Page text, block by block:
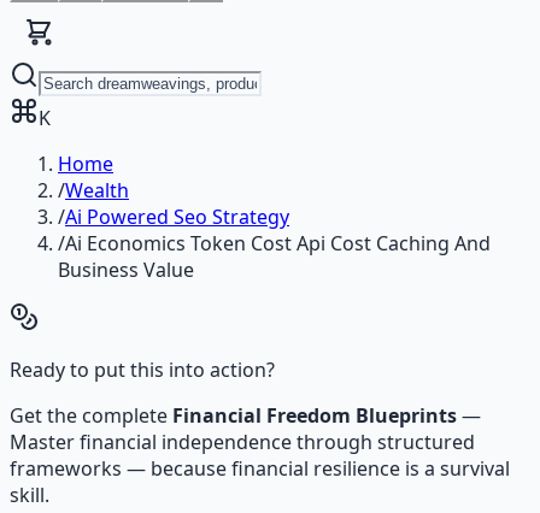
K
Home
/Wealth
/Ai Powered Seo Strategy
/Ai Economics Token Cost Api Cost Caching And
Business Value
Ready to put this into action?
Get the complete Financial Freedom Blueprints—
Master financial independence through structured
frameworks — because financial resilience is a survival
skill.